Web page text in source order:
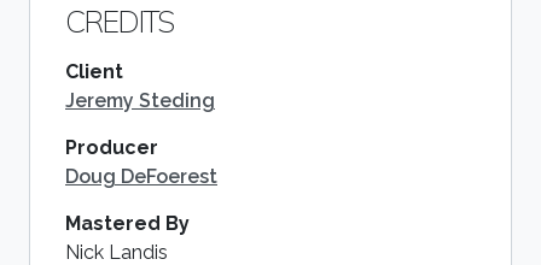
CREDITS
Client
Jeremy Steding
Producer
Doug DeFoerest
Mastered By
Nick Landis